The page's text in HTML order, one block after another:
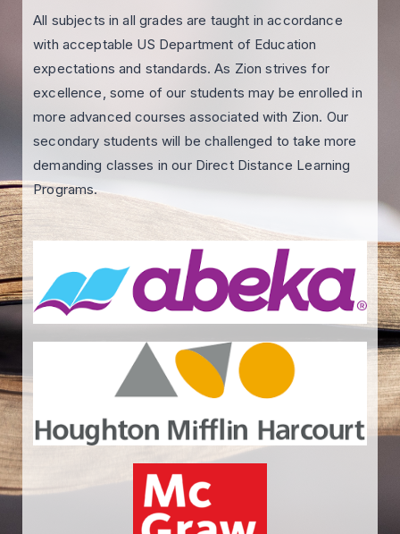
All subjects in all grades are taught in accordance
with acceptable US Department of Education
expectations and standards. As Zion strives for
excellence, some of our students may be enrolled in
more advanced courses associated with Zion. Our
secondary students will be challenged to take more
demanding classes in our Direct Distance Learning
Programs.